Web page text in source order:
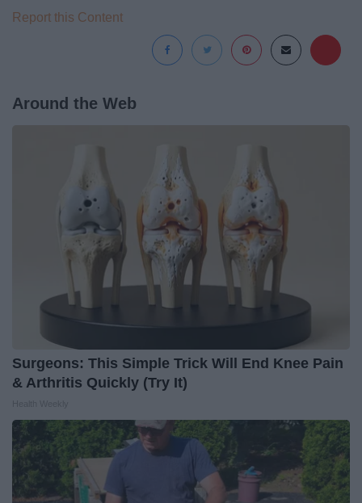
Report this Content
Around the Web
Surgeons: This Simple Trick Will End Knee Pain
& Arthritis Quickly (Try It)